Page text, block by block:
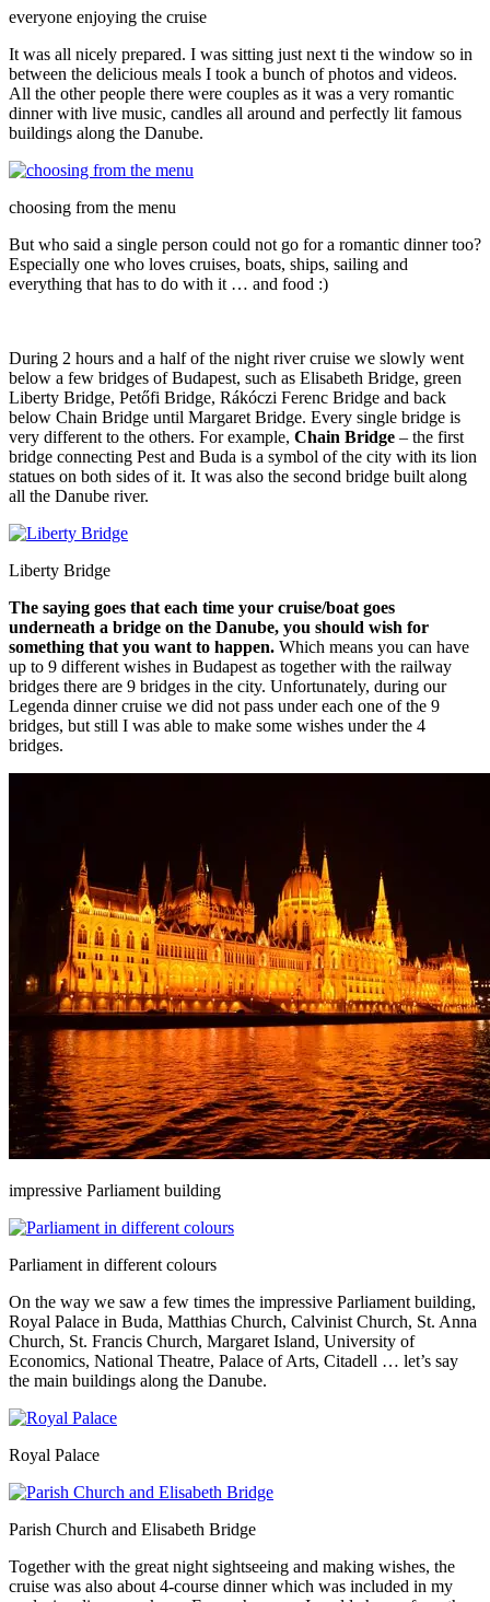
everyone enjoying the cruise
It was all nicely prepared. I was sitting just next ti the window so in
between the delicious meals I took a bunch of photos and videos.
All the other people there were couples as it was a very romantic
dinner with live music, candles all around and perfectly lit famous
buildings along the Danube.
choosing from the menu
But who said a single person could not go for a romantic dinner too?
Especially one who loves cruises, boats, ships, sailing and
everything that has to do with it … and food :)
During 2 hours and a half of the night river cruise we slowly went
below a few bridges of Budapest, such as Elisabeth Bridge, green
Liberty Bridge, Petőfi Bridge, Rákóczi Ferenc Bridge and back
below Chain Bridge until Margaret Bridge. Every single bridge is
very different to the others. For example, Chain Bridge – the first
bridge connecting Pest and Buda is a symbol of the city with its lion
statues on both sides of it. It was also the second bridge built along
all the Danube river.
Liberty Bridge
The saying goes that each time your cruise/boat goes
underneath a bridge on the Danube, you should wish for
something that you want to happen. Which means you can have
up to 9 different wishes in Budapest as together with the railway
bridges there are 9 bridges in the city. Unfortunately, during our
Legenda dinner cruise we did not pass under each one of the 9
bridges, but still I was able to make some wishes under the 4
bridges.
impressive Parliament building
Parliament in different colours
On the way we saw a few times the impressive Parliament building,
Royal Palace in Buda, Matthias Church, Calvinist Church, St. Anna
Church, St. Francis Church, Margaret Island, University of
Economics, National Theatre, Palace of Arts, Citadell … let’s say
the main buildings along the Danube.
Royal Palace
Parish Church and Elisabeth Bridge
Together with the great night sightseeing and making wishes, the
cruise was also about 4-course dinner which was included in my